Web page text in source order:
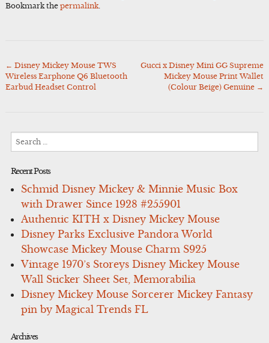
Bookmark the permalink.
Post
navigation
← Disney Mickey Mouse TWS
Wireless Earphone Q6 Bluetooth
Earbud Headset Control
Gucci x Disney Mini GG Supreme
Mickey Mouse Print Wallet
(Colour Beige) Genuine →
for:
Recent Posts
Schmid Disney Mickey & Minnie Music Box
with Drawer Since 1928 #255901
Authentic KITH x Disney Mickey Mouse
Disney Parks Exclusive Pandora World
Showcase Mickey Mouse Charm S925
Vintage 1970’s Storeys Disney Mickey Mouse
Wall Sticker Sheet Set, Memorabilia
Disney Mickey Mouse Sorcerer Mickey Fantasy
pin by Magical Trends FL
Archives